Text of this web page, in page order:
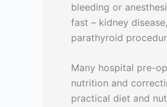
bleeding or
fast – kidney
parathyroid
Many hospital pre-
nutrition and
practical diet and